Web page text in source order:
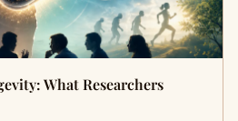
What Researchers